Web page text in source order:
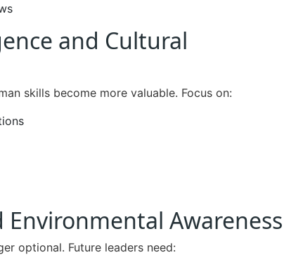
and Cultural
skills become more valuable. Focus on:
Awareness
optional. Future leaders need: